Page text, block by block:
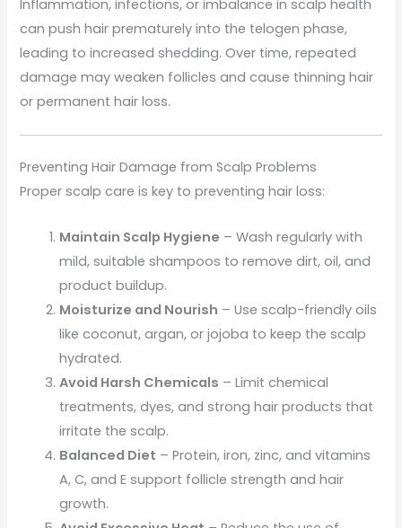
Inflammation, infections, or imbalance in scalp health
can push hair prematurely into the telogen phase,
leading to increased shedding. Over time, repeated
damage may weaken follicles and cause thinning hair
or permanent hair loss.
Preventing Hair Damage from Scalp Problems
Proper scalp care is key to preventing hair loss:
Maintain Scalp Hygiene – Wash regularly with
mild, suitable shampoos to remove dirt, oil, and
product buildup.
Moisturize and Nourish – Use scalp-friendly oils
like coconut, argan, or jojoba to keep the scalp
hydrated.
Avoid Harsh Chemicals – Limit chemical
treatments, dyes, and strong hair products that
irritate the scalp.
Balanced Diet – Protein, iron, zinc, and vitamins
A, C, and E support follicle strength and hair
growth.